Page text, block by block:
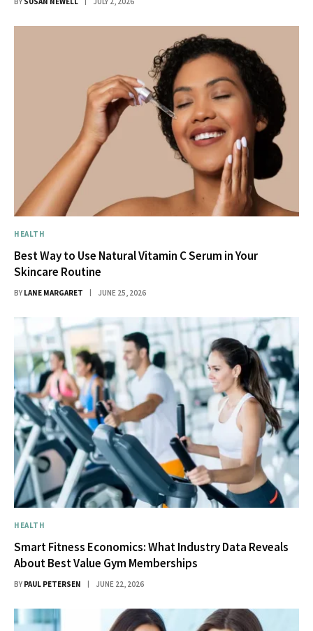
HEALTH
Best Way to Use Natural Vitamin C Serum in Your
Skincare Routine
BY LANE MARGARET JUNE 25, 2026
HEALTH
Smart Fitness Economics: What Industry Data Reveals
About Best Value Gym Memberships
BY PAUL PETERSEN JUNE 22, 2026